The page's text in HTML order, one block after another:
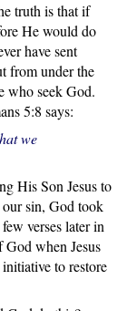
truth is that if
He would do
have sent
from under the
who seek God.
5:8 says:
we
His Son Jesus to
sin, God took
verses later in
God when Jesus
to restore